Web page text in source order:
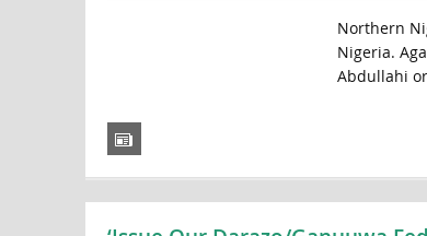
Northern
Nigeria.
Abdullahi